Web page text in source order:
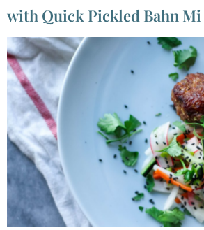
with Quick Pickled Bahn Mi